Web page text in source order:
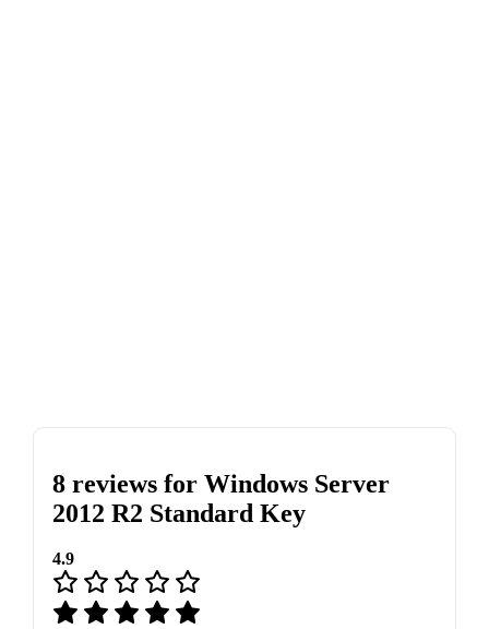
8 reviews for Windows Server
2012 R2 Standard Key
4.9